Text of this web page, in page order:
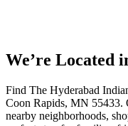
We’re Located
Find The Hyderabad
Coon Rapids, MN 55433.
nearby neighborhoods,